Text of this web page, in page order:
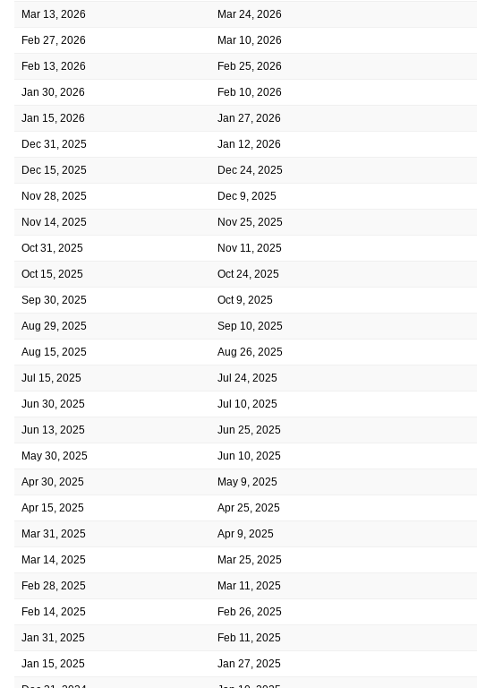
Mar 13, 2026 Mar 24, 2026
Feb 27, 2026 Mar 10, 2026
Feb 13, 2026 Feb 25, 2026
Jan 30, 2026 Feb 10, 2026
Jan 15, 2026 Jan 27, 2026
Dec 31, 2025 Jan 12, 2026
Dec 15, 2025 Dec 24, 2025
Nov 28, 2025 Dec 9, 2025
Nov 14, 2025 Nov 25, 2025
Oct 31, 2025 Nov 11, 2025
Oct 15, 2025 Oct 24, 2025
Sep 30, 2025 Oct 9, 2025
Aug 29, 2025 Sep 10, 2025
Aug 15, 2025 Aug 26, 2025
Jul 15, 2025 Jul 24, 2025
Jun 30, 2025 Jul 10, 2025
Jun 13, 2025 Jun 25, 2025
May 30, 2025 Jun 10, 2025
Apr 30, 2025 May 9, 2025
Apr 15, 2025 Apr 25, 2025
Mar 31, 2025 Apr 9, 2025
Mar 14, 2025 Mar 25, 2025
Feb 28, 2025 Mar 11, 2025
Feb 14, 2025 Feb 26, 2025
Jan 31, 2025 Feb 11, 2025
Jan 15, 2025 Jan 27, 2025